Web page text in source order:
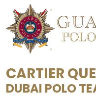
CARTIER
DUBAI POLO